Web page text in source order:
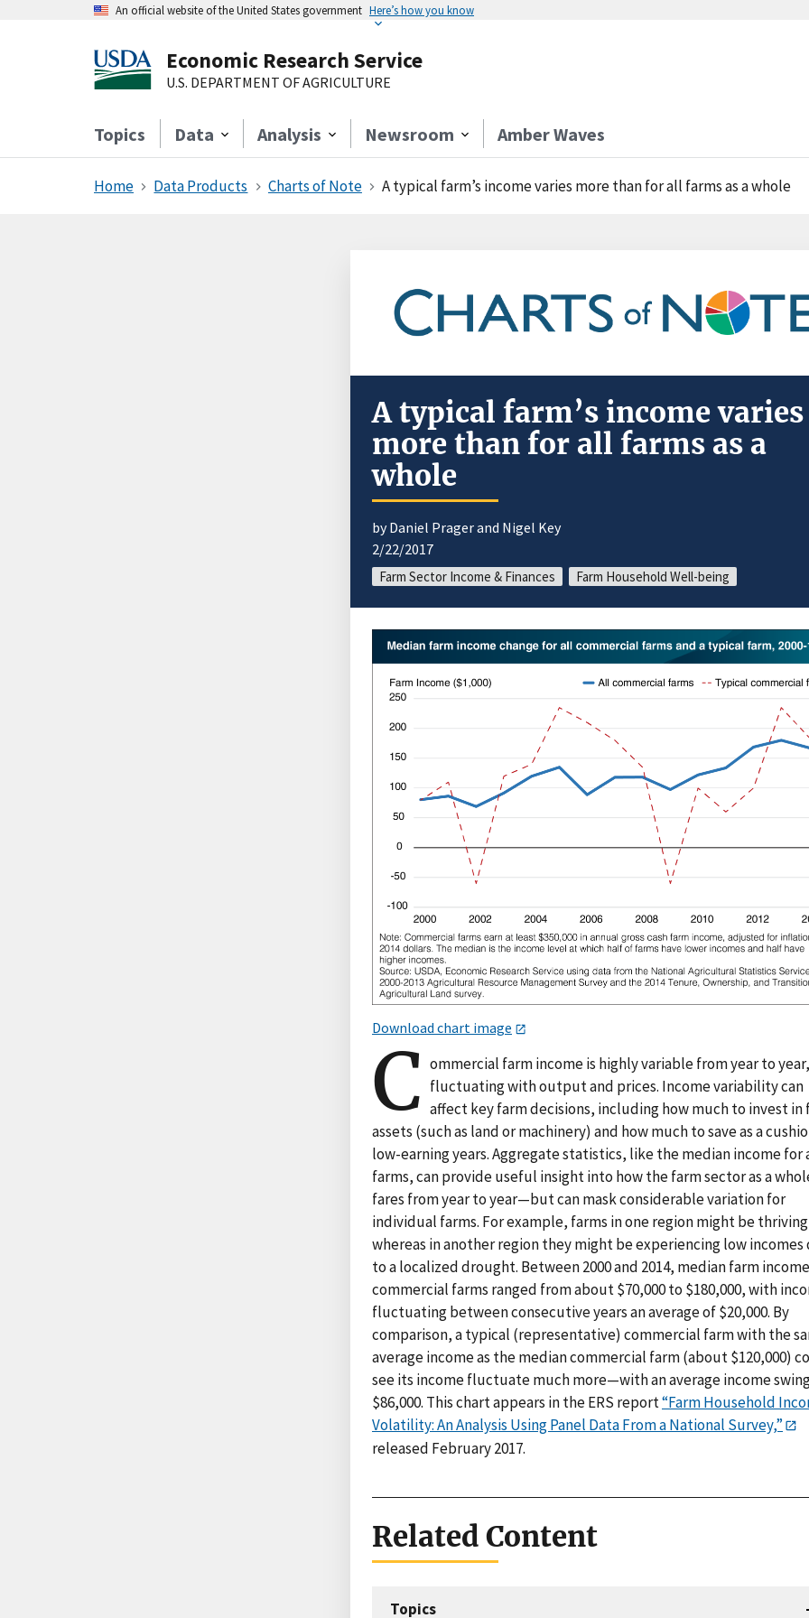
An official website of the United States government Here’s how you know
Economic Research Service
U.S. DEPARTMENT OF AGRICULTURE
Topics Data Analysis Newsroom Amber Waves
Home Data Products Charts of Note A typical farm’s income varies more than for all farms as a whole
A typical farm’s income varies
more than for all farms as a
whole
by Daniel Prager and Nigel Key
2/22/2017
Farm Sector Income & Finances Farm Household Well-being
Download chart image
C ommercial farm income is highly variable from year to year,
fluctuating with output and prices. Income variability can
affect key farm decisions, including how much to invest in
assets (such as land or machinery) and how much to save as a
low-earning years. Aggregate statistics, like the median income for
farms, can provide useful insight into how the farm sector as a
fares from year to year—but can mask considerable variation for
individual farms. For example, farms in one region might be
whereas in another region they might be experiencing low incomes
to a localized drought. Between 2000 and 2014, median farm
commercial farms ranged from about $70,000 to $180,000, with
fluctuating between consecutive years an average of $20,000. By
comparison, a typical (representative) commercial farm with the
average income as the median commercial farm (about $120,000)
see its income fluctuate much more—with an average income
$86,000. This chart appears in the ERS report“Farm Household
Volatility: An Analysis Using Panel Data From a National Survey,”
released February 2017.
Related Content
Topics